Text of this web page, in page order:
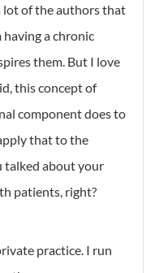
lot of the authors that
a chronic
them. But I love
this concept of
component does to
that to the
talked about your
patients, right?
practice. I run